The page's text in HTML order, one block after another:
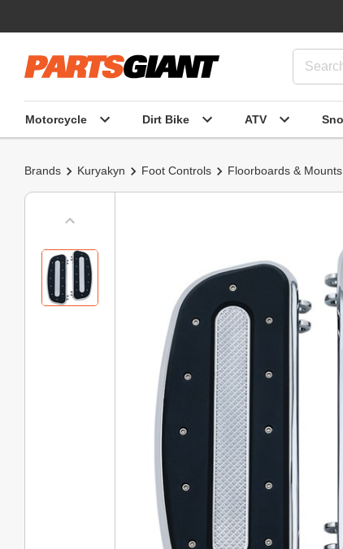
Motorcycle Dirt Bike ATV
Brands Kuryakyn Foot Controls Floorboards & Mounts